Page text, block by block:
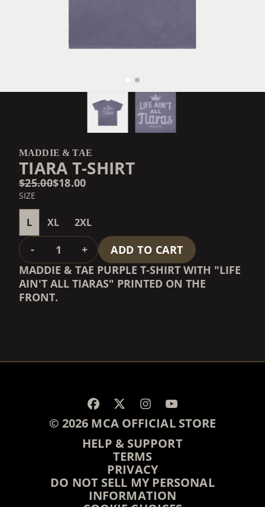
MADDIE & TAE
TIARA T-SHIRT
$25.00$18.00
SIZE
L XL 2XL
QUANTITY
- +
ADD TO CART
MADDIE & TAE PURPLE T-SHIRT WITH "LIFE
AIN'T ALL TIARAS" PRINTED ON THE
FRONT.
© 2026 MCA OFFICIAL STORE
HELP & SUPPORT
TERMS
PRIVACY
DO NOT SELL MY PERSONAL
INFORMATION